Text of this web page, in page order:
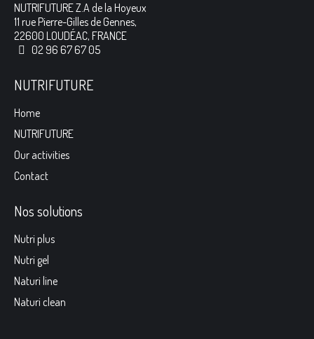
NUTRIFUTURE Z.A de la Hoyeux
11 rue Pierre-Gilles de Gennes,
22600 LOUDÉAC, FRANCE
02 96 67 67 05
NUTRIFUTURE
Home
NUTRIFUTURE
Our activities
Contact
Nos solutions
Nutri plus
Nutri gel
Naturi line
Naturi clean